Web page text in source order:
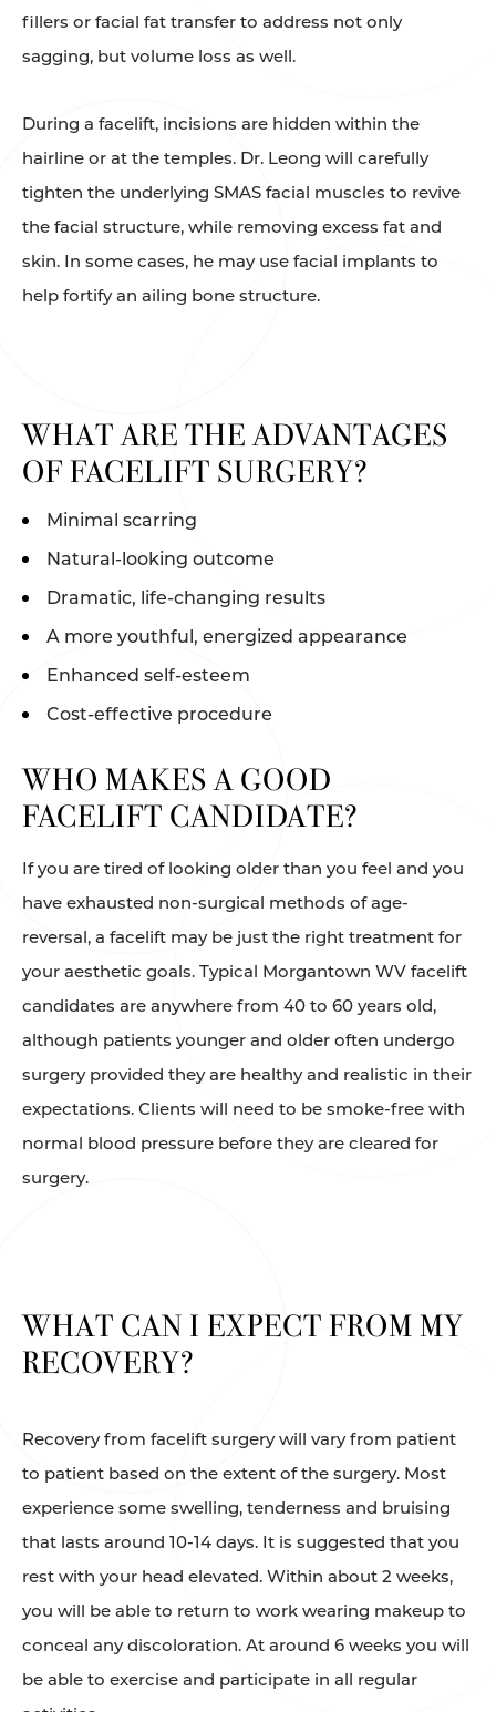
fillers or facial fat transfer to address not only
sagging, but volume loss as well.
During a facelift, incisions are hidden within the
hairline or at the temples. Dr. Leong will carefully
tighten the underlying SMAS facial muscles to revive
the facial structure, while removing excess fat and
skin. In some cases, he may use facial implants to
help fortify an ailing bone structure.
WHAT ARE THE ADVANTAGES
OF FACELIFT SURGERY?
Minimal scarring
Natural-looking outcome
Dramatic, life-changing results
A more youthful, energized appearance
Enhanced self-esteem
Cost-effective procedure
WHO MAKES A GOOD
FACELIFT CANDIDATE?
If you are tired of looking older than you feel and you
have exhausted non-surgical methods of age-
reversal, a facelift may be just the right treatment for
your aesthetic goals. Typical Morgantown WV facelift
candidates are anywhere from 40 to 60 years old,
although patients younger and older often undergo
surgery provided they are healthy and realistic in their
expectations. Clients will need to be smoke-free with
normal blood pressure before they are cleared for
surgery.
WHAT CAN I EXPECT FROM MY
RECOVERY?
Recovery from facelift surgery will vary from patient
to patient based on the extent of the surgery. Most
experience some swelling, tenderness and bruising
that lasts around 10-14 days. It is suggested that you
rest with your head elevated. Within about 2 weeks,
you will be able to return to work wearing makeup to
conceal any discoloration. At around 6 weeks you will
be able to exercise and participate in all regular